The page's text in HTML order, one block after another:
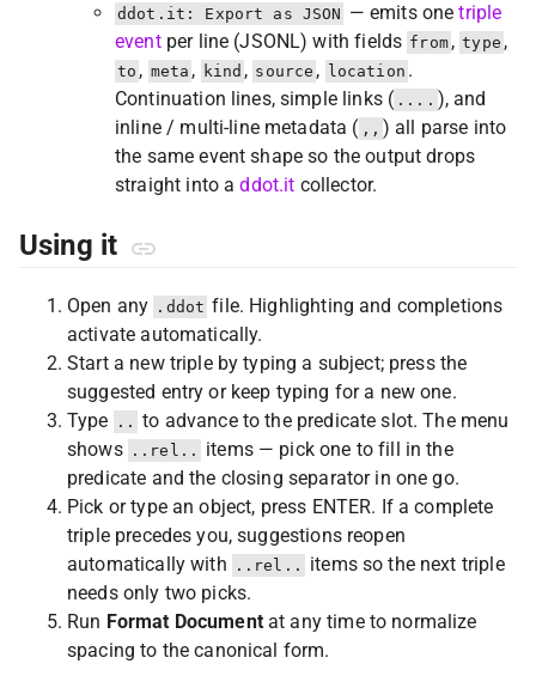
ddot.it: Export as JSON — emits onetriple
eventper line (JSONL) with fields from , type ,
to , meta , kind , source , location .
Continuation lines, simple links ( .... ), and
inline / multi-line metadata ( ,, ) all parse into
the same event shape so the output drops
straight into addot.it collector.
Using it
Open any .ddot file. Highlighting and completions
activate automatically.
Start a new triple by typing a subject; press the
suggested entry or keep typing for a new one.
Type
.. to advance to the predicate slot. The menu
shows ..rel..
items — pick one to fill in the
predicate and the closing separator in one go.
Pick or type an object, press ENTER. If a complete
triple precedes you, suggestions reopen
automatically with
..rel..
items so the next triple
needs only two picks.
Run Format Documentat any time to normalize
spacing to the canonical form.